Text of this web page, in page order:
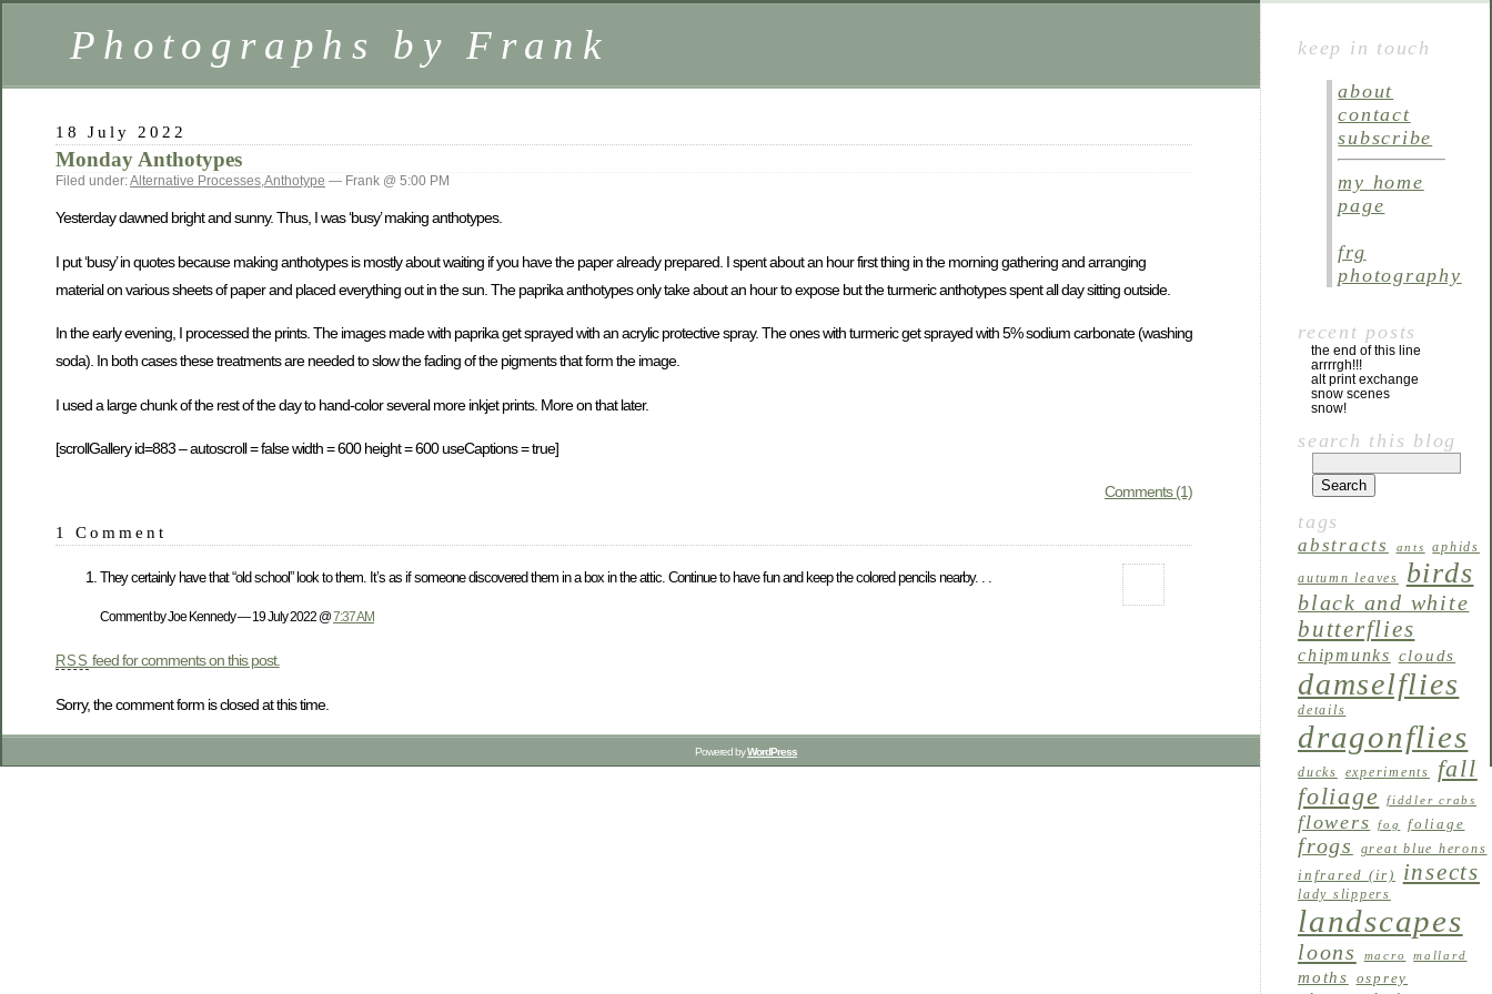
Photographs by Frank
18 July 2022
Monday Anthotypes
Filed under:Alternative Processes,Anthotype — Frank @ 5:00 PM
Yesterday dawned bright and sunny. Thus, I was ‘busy’ making anthotypes.
I put ‘busy’ in quotes because making anthotypes is mostly about waiting if you have the paper already prepared. I spent about an hour first thing in the morning gathering and arranging
material on various sheets of paper and placed everything out in the sun. The paprika anthotypes only take about an hour to expose but the turmeric anthotypes spent all day sitting outside.
In the early evening, I processed the prints. The images made with paprika get sprayed with an acrylic protective spray. The ones with turmeric get sprayed with 5% sodium carbonate (washing
soda). In both cases these treatments are needed to slow the fading of the pigments that form the image.
I used a large chunk of the rest of the day to hand-color several more inkjet prints. More on that later.
[scrollGallery id=883 – autoscroll = false width = 600 height = 600 useCaptions = true]
Comments (1)
1 Comment
They certainly have that “old school” look to them. It’s as if someone discovered them in a box in the attic. Continue to have fun and keep the colored pencils nearby. . .
Comment by Joe Kennedy — 19 July 2022 @7:37 AM
RSS feed for comments on this post.
Sorry, the comment form is closed at this time.
keep in touch
about
contact
subscribe
my home
page
frg
photography
recent posts
the end of this line
arrrrgh!!!
alt print exchange
snow scenes
snow!
search this blog
tags
abstracts ants
aphids
autumn leaves
birds
black and white
butterflies
chipmunks clouds
damselflies
details
dragonflies
ducks experiments
fall
foliage
fiddler crabs
flowers fog foliage
frogs great blue herons
infrared (ir) insects
lady slippers
landscapes
loons macro mallard
moths osprey
Powered byWordPress